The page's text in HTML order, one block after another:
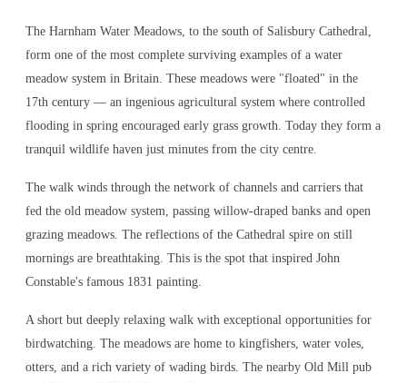
The Harnham Water Meadows, to the south of Salisbury Cathedral,
form one of the most complete surviving examples of a water
meadow system in Britain. These meadows were "floated" in the
17th century — an ingenious agricultural system where controlled
flooding in spring encouraged early grass growth. Today they form a
tranquil wildlife haven just minutes from the city centre.
The walk winds through the network of channels and carriers that
fed the old meadow system, passing willow-draped banks and open
grazing meadows. The reflections of the Cathedral spire on still
mornings are breathtaking. This is the spot that inspired John
Constable's famous 1831 painting.
A short but deeply relaxing walk with exceptional opportunities for
birdwatching. The meadows are home to kingfishers, water voles,
otters, and a rich variety of wading birds. The nearby Old Mill pub